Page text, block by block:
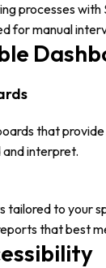
processes
for manual
that
interpret.
tailored to your
that best